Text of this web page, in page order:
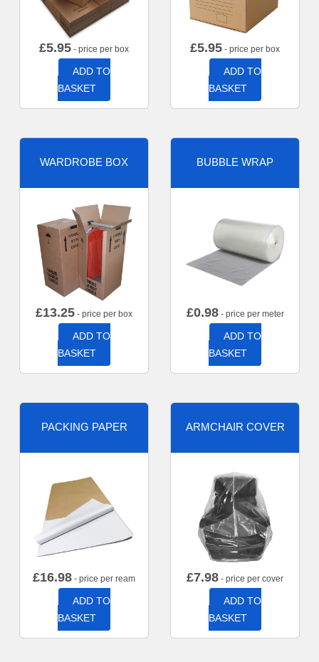
£5.95 - price per box
ADD TO
BASKET
£5.95 - price per box
ADD TO
BASKET
WARDROBE BOX
£13.25 - price per box
ADD TO
BASKET
BUBBLE WRAP
£0.98- price per meter
ADD TO
BASKET
PACKING PAPER
£16.98 - price per ream
ADD TO
BASKET
ARMCHAIR COVER
£7.98 - price per cover
ADD TO
BASKET